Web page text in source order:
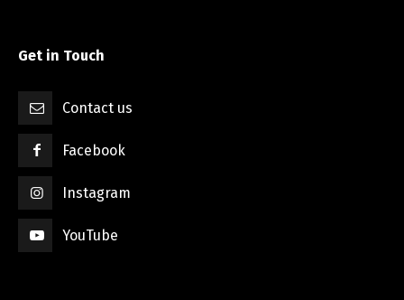
Get in Touch
Contact us
Facebook
Instagram
YouTube